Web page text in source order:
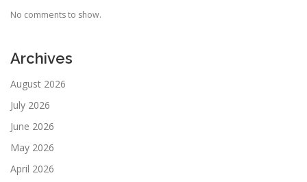
No comments to show.
Archives
August 2026
July 2026
June 2026
May 2026
April 2026